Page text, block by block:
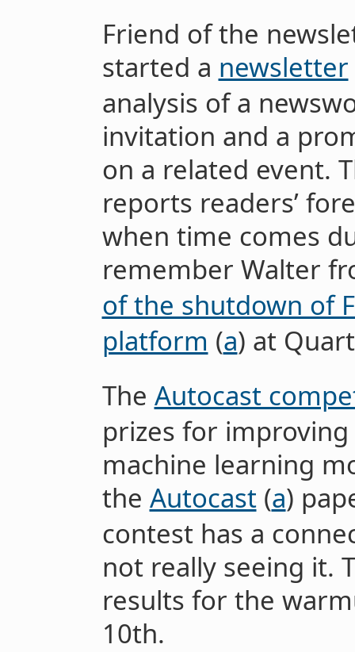
Friend of the
started a newsletter
analysis of a
invitation and a
on a related event.
reports readers’
when time comes
remember Walter
of the shutdown of
platform (a) at
The Autocast
prizes for
machine learning
the Autocast(a)
contest has a
not really seeing it.
results for the
10th.